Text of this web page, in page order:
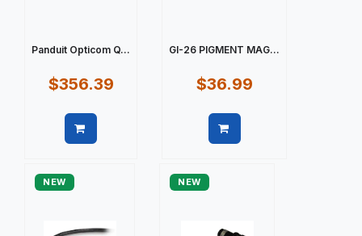
Panduit Opticom Q...
$356.39
GI-26 PIGMENT MAG...
$36.99
NEW NEW